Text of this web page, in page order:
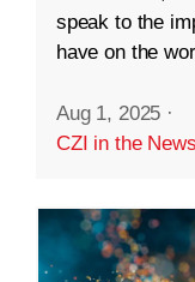
speak to the
have on the
Aug 1, 2025 ·
CZI in the News